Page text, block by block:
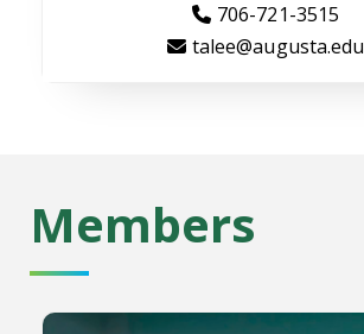
706-721-3515
talee@augusta.edu
Members